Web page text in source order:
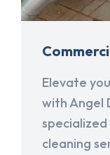
Elevate
with Angel
cleaning